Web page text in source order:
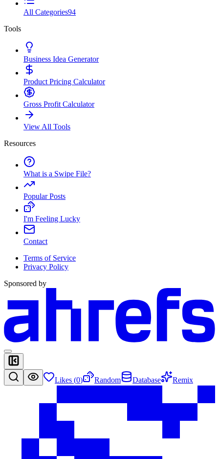
All Categories94
Tools
Business Idea Generator
Product Pricing Calculator
Gross Profit Calculator
View All Tools
Resources
What is a Swipe File?
Popular Posts
I'm Feeling Lucky
Contact
Terms of Service
Privacy Policy
Sponsored by
Likes (0) Random Database Remix